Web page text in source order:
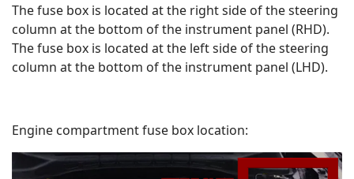
The fuse box is located at the right side of the steering
column at the bottom of the instrument panel (RHD).
The fuse box is located at the left side of the steering
column at the bottom of the instrument panel (LHD).
Engine compartment fuse box location: